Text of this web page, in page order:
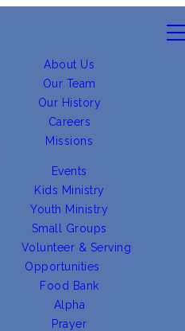
About Us
Our Team
Our History
Careers
Missions
Events
Kids Ministry
Youth Ministry
Small Groups
Volunteer & Serving
Opportunities
Food Bank
Alpha
Prayer